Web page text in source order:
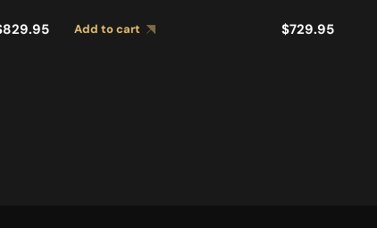
829.95
CYMBALS A0427
Add to cart $729.95